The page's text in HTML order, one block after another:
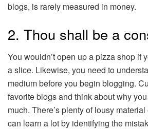
blogs, is rarely measured in money.
2. Thou shall be a
You wouldn’t open up a pizza shop if
a slice. Likewise, you need to
medium before you begin blogging.
favorite blogs and think about why
much. There’s plenty of lousy
can learn a lot by identifying the